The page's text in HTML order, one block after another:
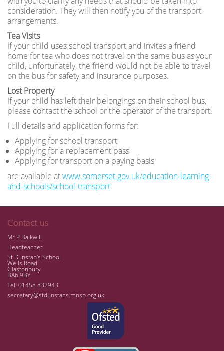
consideration. They will then notify you of the transport
arrangements.
Tea Visits
If your child uses school transport and invites a friend
home for tea who does not travel on the same bus as your
child, unfortunately, the friend would not be able to travel
on the bus for safety and insurance purposes.
Lost Property
If your child has left their belongings on their school bus,
please contact the school or the operator of the transport.
Full details and application forms for:
Applying for school transport
Applying for a replacement pass
Applying for transport on a paying basis
are available atwww.somerset.gov.uk/education-learning-
and-schools/school-transport
Contact us
Mr P Balkwill
Headteacher
St Dunstan's School
Wells Road
Glastonbury
BA6 9BY
Tel: 01458 832943
secretary@stdunstans.mnsp.org.uk